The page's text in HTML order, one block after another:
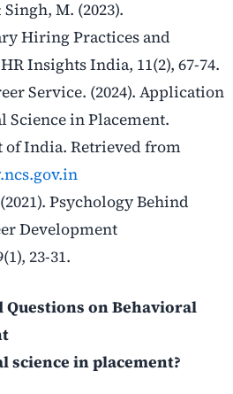
M. (2023).
Hiring Practices and
Insights India, 11(2), 67-74.
Service. (2024). Application
Science in Placement.
of India. Retrieved from
Psychology Behind
Development
23-31.
Questions on Behavioral
science in placement?